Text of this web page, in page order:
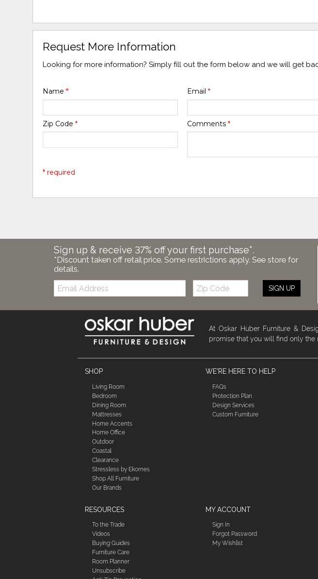
Request More Information
Looking for more information? Simply fill out the form below and we will get
Name* Email *
Zip Code* Comments *
* required
Sign up & receive 37% off your first purchase*.
*Discount taken off retail price. Some restrictions apply. See store for
details.
Email:
Zip
Code
SIGN UP
At Oskar Huber Furniture &
promise that you will find only the
SHOP
Living Room
Bedroom
Dining Room
Mattresses
Home Accents
Home Office
Outdoor
Coastal
Clearance
Stressless by Ekornes
Shop All Furniture
Our Brands
WE'RE HERE TO HELP
FAQs
Protection Plan
Design Services
Custom Furniture
RESOURCES
To the Trade
Videos
Buying Guides
Furniture Care
Room Planner
Unsubscribe
MY ACCOUNT
Sign In
Forgot Password
My Wishlist